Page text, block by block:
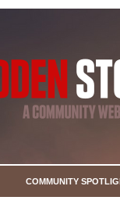
COMMUNITY